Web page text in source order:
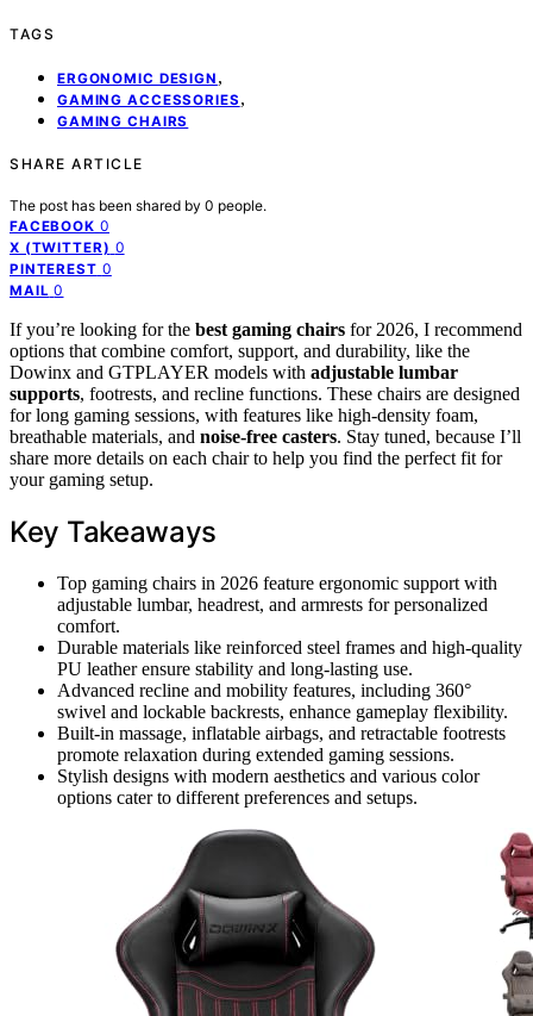
TAGS
ERGONOMIC DESIGN ,
GAMING ACCESSORIES ,
GAMING CHAIRS
SHARE ARTICLE
The post has been shared by 0 people.
FACEBOOK 0
X (TWITTER) 0
PINTEREST 0
MAIL 0
If you’re looking for the best gaming chairs for 2026, I recommend
options that combine comfort, support, and durability, like the
Dowinx and GTPLAYER models with adjustable lumbar
supports, footrests, and recline functions. These chairs are designed
for long gaming sessions, with features like high-density foam,
breathable materials, and noise-free casters. Stay tuned, because I’ll
share more details on each chair to help you find the perfect fit for
your gaming setup.
Key Takeaways
Top gaming chairs in 2026 feature ergonomic support with
adjustable lumbar, headrest, and armrests for personalized
comfort.
Durable materials like reinforced steel frames and high-quality
PU leather ensure stability and long-lasting use.
Advanced recline and mobility features, including 360°
swivel and lockable backrests, enhance gameplay flexibility.
Built-in massage, inflatable airbags, and retractable footrests
promote relaxation during extended gaming sessions.
Stylish designs with modern aesthetics and various color
options cater to different preferences and setups.